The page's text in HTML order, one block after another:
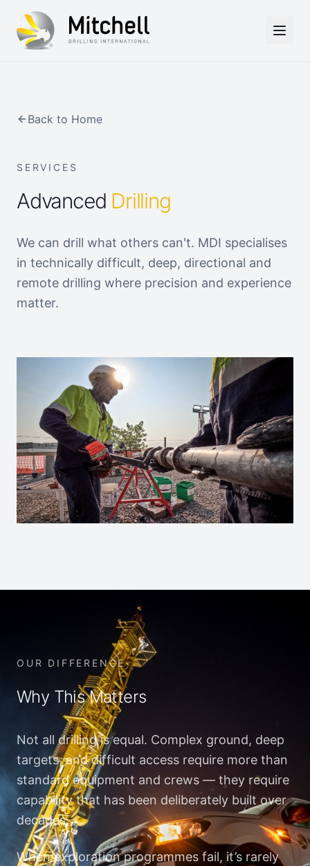
Skip to main content
Back to Home
SERVICES
Advanced Drilling
We can drill what others can't. MDI specialises
in technically difficult, deep, directional and
remote drilling where precision and experience
matter.
OUR DIFFERENCE
Why This Matters
Not all drilling is equal. Complex ground, deep
targets, and difficult access require more than
standard equipment and crews — they require
capability that has been deliberately built over
decades.
When exploration programmes fail, it’s rarely